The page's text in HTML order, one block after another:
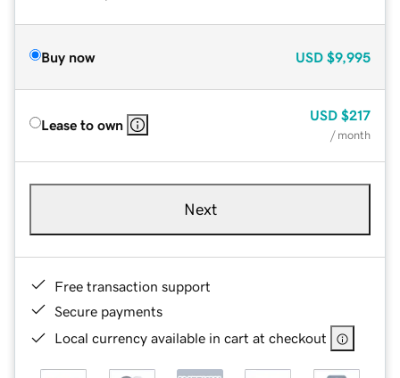
Buy now USD $9,995
Lease to own
USD $217
/ month
Next
Free transaction support
Secure payments
Local currency available in cart at checkout